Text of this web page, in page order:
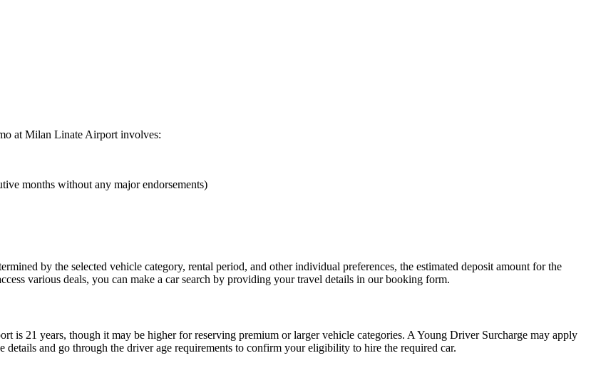
at Milan Linate Airport involves:
months without any major endorsements)
by the selected vehicle category, rental period, and other individual preferences, the estimated deposit amount for the
various deals, you can make a car search by providing your travel details in our booking form.
is 21 years, though it may be higher for reserving premium or larger vehicle categories. A Young Driver Surcharge may apply
and go through the driver age requirements to confirm your eligibility to hire the required car.